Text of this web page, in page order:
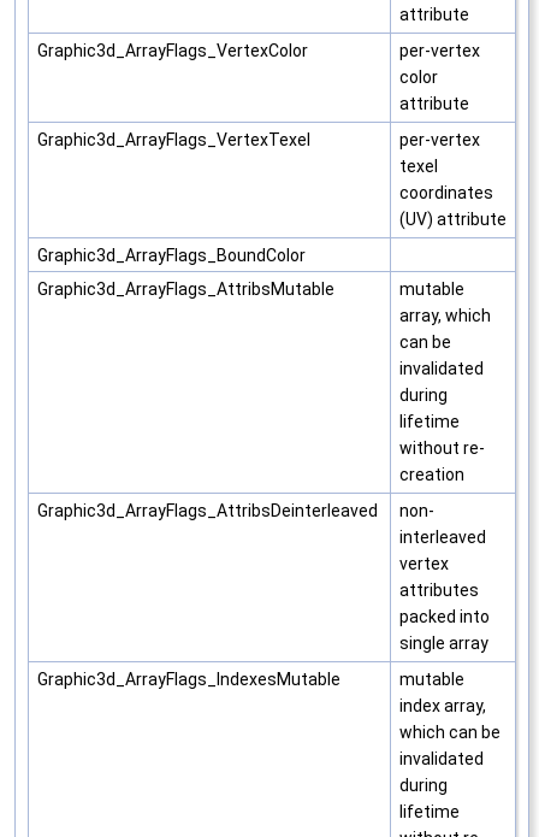
attribute
Graphic3d_ArrayFlags_VertexColor
per-vertex
color
attribute
Graphic3d_ArrayFlags_VertexTexel
per-vertex
texel
coordinates
(UV) attribute
Graphic3d_ArrayFlags_BoundColor
Graphic3d_ArrayFlags_AttribsMutable
mutable
array, which
can be
invalidated
during
lifetime
without re-
creation
Graphic3d_ArrayFlags_AttribsDeinterleaved
non-
interleaved
vertex
attributes
packed into
single array
Graphic3d_ArrayFlags_IndexesMutable
mutable
index array,
which can be
invalidated
during
lifetime